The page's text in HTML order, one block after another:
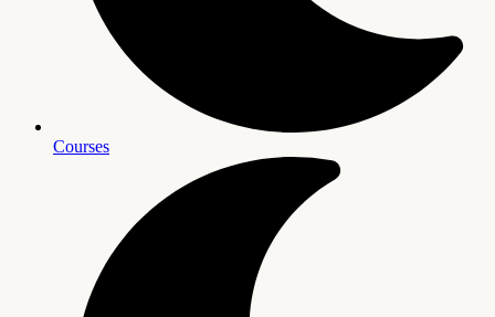
Courses